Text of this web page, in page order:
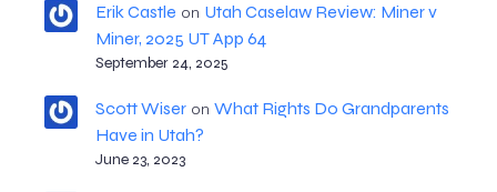
Erik Castle on Utah Caselaw Review: Miner v
Miner, 2025 UT App 64
September 24, 2025
Scott Wiseron What Rights Do Grandparents
Have in Utah?
June 23, 2023